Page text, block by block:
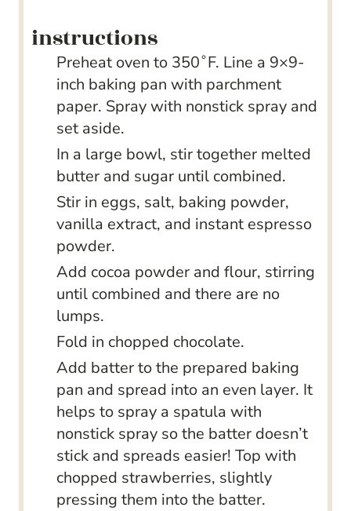
instructions
Preheat oven to 350˚F. Line a 9×9-
inch baking pan with parchment
paper. Spray with nonstick spray and
set aside.
In a large bowl, stir together melted
butter and sugar until combined.
Stir in eggs, salt, baking powder,
vanilla extract, and instant espresso
powder.
Add cocoa powder and flour, stirring
until combined and there are no
lumps.
Fold in chopped chocolate.
Add batter to the prepared baking
pan and spread into an even layer. It
helps to spray a spatula with
nonstick spray so the batter doesn’t
stick and spreads easier! Top with
chopped strawberries, slightly
pressing them into the batter.